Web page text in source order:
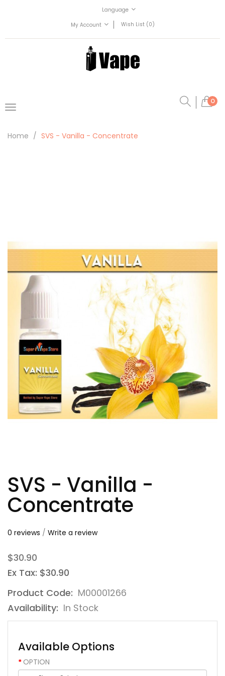
Language
My Account
Wish List (0)
0
Home SVS - Vanilla - Concentrate
SVS - Vanilla -
Concentrate
0 reviews / Write a review
$30.90
Ex Tax: $30.90
Product Code: M00001266
Availability: In Stock
Available Options
OPTION